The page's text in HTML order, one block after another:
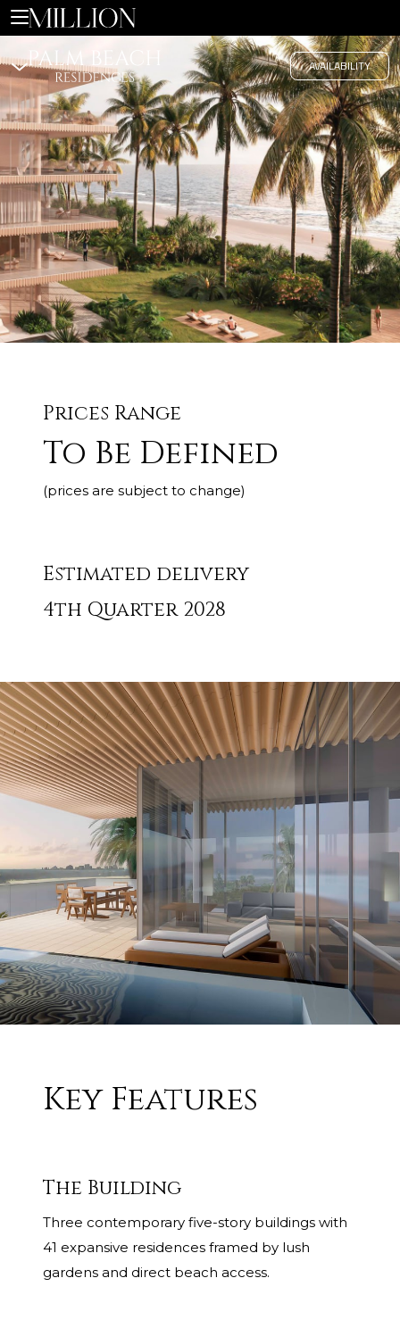
AVAILABILITY
Prices Range
To Be Defined
(prices are subject to change)
Estimated delivery
4th Quarter 2028
Key Features
The Building
Three contemporary five-story buildings with
41 expansive residences framed by lush
gardens and direct beach access.